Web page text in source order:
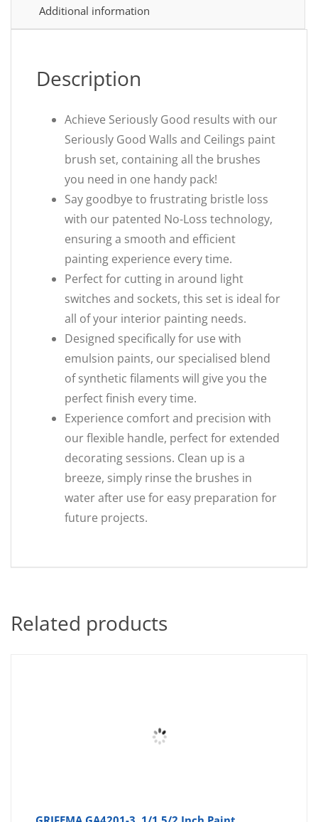
Additional information
Description
Achieve Seriously Good results with our
Seriously Good Walls and Ceilings paint
brush set, containing all the brushes
you need in one handy pack!
Say goodbye to frustrating bristle loss
with our patented No-Loss technology,
ensuring a smooth and efficient
painting experience every time.
Perfect for cutting in around light
switches and sockets, this set is ideal for
all of your interior painting needs.
Designed specifically for use with
emulsion paints, our specialised blend
of synthetic filaments will give you the
perfect finish every time.
Experience comfort and precision with
our flexible handle, perfect for extended
decorating sessions. Clean up is a
breeze, simply rinse the brushes in
water after use for easy preparation for
future projects.
Related products